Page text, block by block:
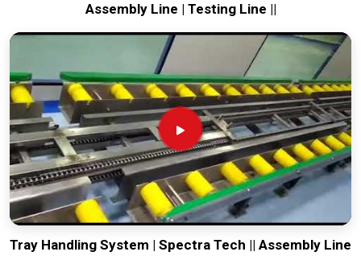
Assembly Line | Testing Line ||
Tray Handling System | Spectra Tech || Assembly Line